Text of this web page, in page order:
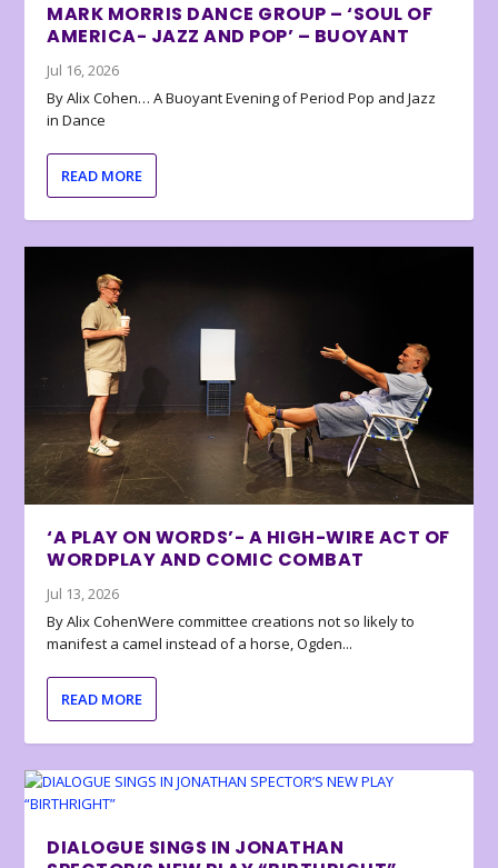
MARK MORRIS DANCE GROUP – ‘SOUL OF
AMERICA- JAZZ AND POP’ – BUOYANT
Jul 16, 2026
By Alix Cohen… A Buoyant Evening of Period Pop and Jazz
in Dance
READ MORE
‘A PLAY ON WORDS’- A HIGH-WIRE ACT OF
WORDPLAY AND COMIC COMBAT
Jul 13, 2026
By Alix CohenWere committee creations not so likely to
manifest a camel instead of a horse, Ogden...
READ MORE
DIALOGUE SINGS IN JONATHAN